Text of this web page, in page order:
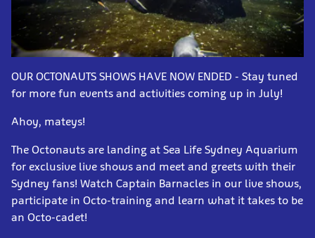
OUR OCTONAUTS SHOWS HAVE NOW ENDED - Stay tuned
for more fun events and activities coming up in July!
Ahoy, mateys!
The Octonauts are landing at Sea Life Sydney Aquarium
for exclusive live shows and meet and greets with their
Sydney fans! Watch Captain Barnacles in our live shows,
participate in Octo-training and learn what it takes to be
an Octo-cadet!